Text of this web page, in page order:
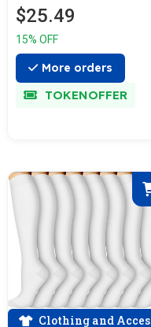
$25.49
15% OFF
More orders
TOKENOFFER
Clothing and Accessories